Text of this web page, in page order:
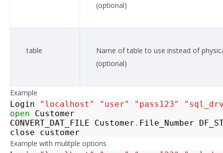
(optional)
table
Name of table to use instead of
(optional)
Example
Login
"localhost" "user" "pass123"
open
Customer
CONVERT_DAT_FILE
Customer . File_Number
close
customer
Example with mulitple options